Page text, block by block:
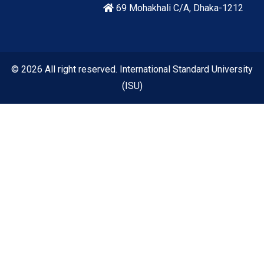
69 Mohakhali C/A, Dhaka-1212
© 2026 All right reserved. International Standard University
(ISU)